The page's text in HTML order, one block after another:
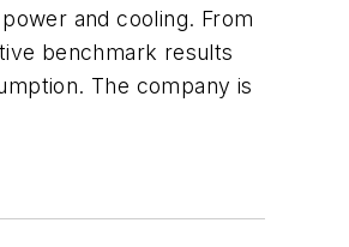
and cooling. From
benchmark results
The company is